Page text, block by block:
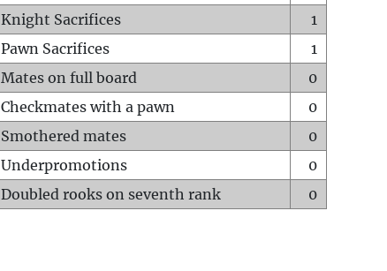
Knight Sacrifices
1
Pawn Sacrifices
1
Mates on full board
0
Checkmates with a pawn
0
Smothered mates
0
Underpromotions
0
Doubled rooks on seventh rank
0